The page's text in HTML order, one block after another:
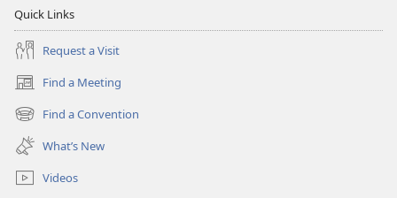
Quick Links
Request a Visit
Find a Meeting
(opens
new
window)
Find a Convention
(opens
new
window)
What’s New
Videos